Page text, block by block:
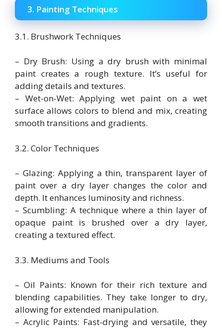
3. Painting Techniques
3.1. Brushwork Techniques
– Dry Brush: Using a dry brush with minimal
paint creates a rough texture. It’s useful for
adding details and textures.
– Wet-on-Wet: Applying wet paint on a wet
surface allows colors to blend and mix, creating
smooth transitions and gradients.
3.2. Color Techniques
– Glazing: Applying a thin, transparent layer of
paint over a dry layer changes the color and
depth. It enhances luminosity and richness.
– Scumbling: A technique where a thin layer of
opaque paint is brushed over a dry layer,
creating a textured effect.
3.3. Mediums and Tools
– Oil Paints: Known for their rich texture and
blending capabilities. They take longer to dry,
allowing for extended manipulation.
– Acrylic Paints: Fast-drying and versatile, they